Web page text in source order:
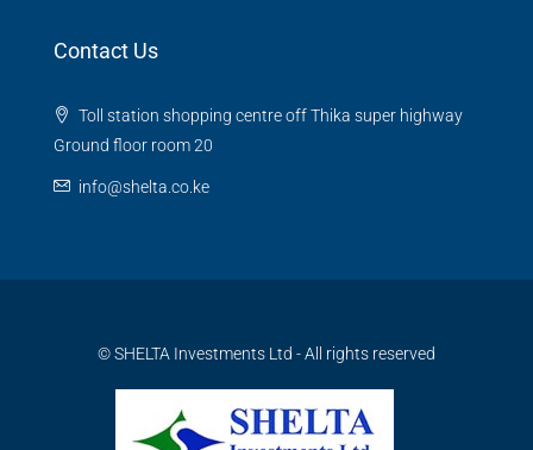
Contact Us
Toll station shopping centre off Thika super highway
Ground floor room 20
info@shelta.co.ke
© SHELTA Investments Ltd - All rights reserved